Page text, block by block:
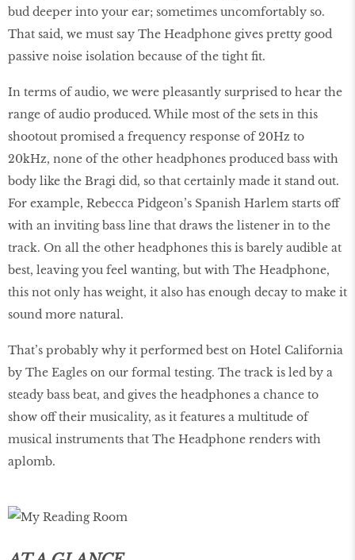
bud deeper into your ear; sometimes uncomfortably so.
That said, we must say The Headphone gives pretty good
passive noise isolation because of the tight fit.
In terms of audio, we were pleasantly surprised to hear the
range of audio produced. While most of the sets in this
shootout promised a frequency response of 20Hz to
20kHz, none of the other headphones produced bass with
body like the Bragi did, so that certainly made it stand out.
For example, Rebecca Pidgeon’s Spanish Harlem starts off
with an inviting bass line that draws the listener in to the
track. On all the other headphones this is barely audible at
best, leaving you feel wanting, but with The Headphone,
this not only has weight, it also has enough decay to make it
sound more natural.
That’s probably why it performed best on Hotel California
by The Eagles on our formal testing. The track is led by a
steady bass beat, and gives the headphones a chance to
show off their musicality, as it features a multitude of
musical instruments that The Headphone renders with
aplomb.